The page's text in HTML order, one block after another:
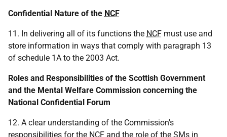
Confidential Nature of the NCF
11. In delivering all of its functions the NCF must use and
store information in ways that comply with paragraph 13
of schedule 1A to the 2003 Act.
Roles and Responsibilities of the Scottish Government
and the Mental Welfare Commission concerning the
National Confidential Forum
12. A clear understanding of the Commission's
responsibilities for the NCF and the role of the SMs in